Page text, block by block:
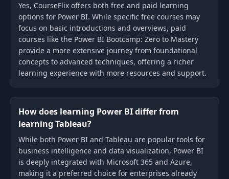
Yes, CourseFlix offers both free and paid learning
options for Power BI. While specific free courses may
focus on basic introductions and overviews, paid
courses like the Power BI Bootcamp: Zero to Mastery
provide a more extensive journey from foundational
concepts to advanced techniques, offering a richer
learning experience with more resources and support.
How does learning Power BI differ from
learning Tableau?
While both Power BI and Tableau are popular tools for
business intelligence and data visualization, Power BI
is deeply integrated with Microsoft 365 and Azure,
making it a preferred choice for enterprises already